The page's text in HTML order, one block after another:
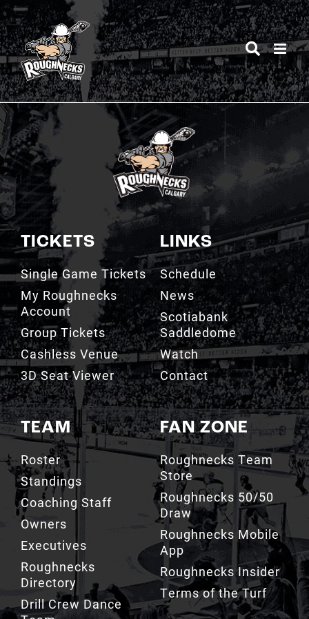
Skip
to
content
TICKETS
Single Game Tickets
My Roughnecks
Account
Group Tickets
Cashless Venue
3D Seat Viewer
TEAM
Roster
Standings
Coaching Staff
Owners
Executives
Roughnecks
Directory
Drill Crew Dance
LINKS
Schedule
News
Scotiabank
Saddledome
Watch
Contact
FAN ZONE
Roughnecks Team
Store
Roughnecks 50/50
Draw
Roughnecks Mobile
App
Roughnecks Insider
Terms of the Turf